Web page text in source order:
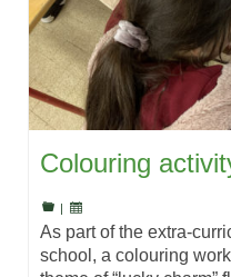
Colouring
As part of the extra-
school, a colouring